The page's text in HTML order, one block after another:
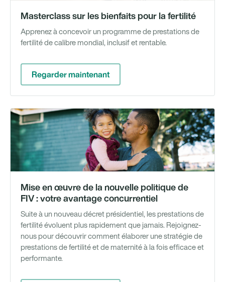
Masterclass sur les bienfaits pour la fertilité
Apprenez à concevoir un programme de prestations de
fertilité de calibre mondial, inclusif et rentable.
Regarder maintenant
Mise en œuvre de la nouvelle politique de
FIV : votre avantage concurrentiel
Suite à un nouveau décret présidentiel, les prestations de
fertilité évoluent plus rapidement que jamais. Rejoignez-
nous pour découvrir comment élaborer une stratégie de
prestations de fertilité et de maternité à la fois efficace et
performante.